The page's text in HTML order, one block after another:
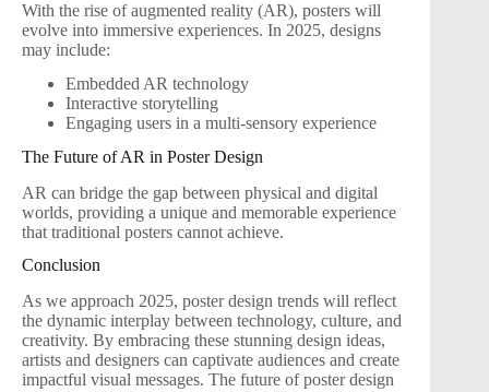
With the rise of augmented reality (AR), posters will
evolve into immersive experiences. In 2025, designs
may include:
Embedded AR technology
Interactive storytelling
Engaging users in a multi-sensory experience
The Future of AR in Poster Design
AR can bridge the gap between physical and digital
worlds, providing a unique and memorable experience
that traditional posters cannot achieve.
Conclusion
As we approach 2025, poster design trends will reflect
the dynamic interplay between technology, culture, and
creativity. By embracing these stunning design ideas,
artists and designers can captivate audiences and create
impactful visual messages. The future of poster design